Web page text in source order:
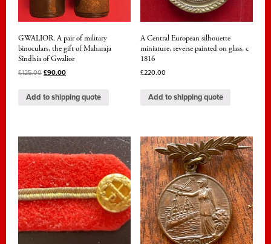
GWALIOR. A pair of military
binoculars, the gift of Maharaja
Sindhia of Gwalior
£125.00 £90.00
Add to shipping quote
A Central European silhouette
miniature, reverse painted on glass, c
1816
£220.00
Add to shipping quote